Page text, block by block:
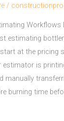
/ constructionpro
Workflows
estimating
at the pricing
estimator is
manually
burning time